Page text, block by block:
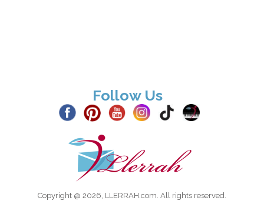
Follow Us
Copyright @ 2026, LLERRAH.com. All rights reserved.